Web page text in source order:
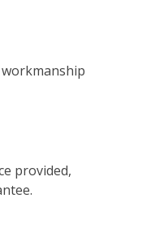
provided,